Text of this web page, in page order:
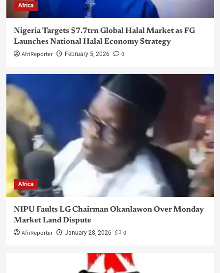
Africa
Nigeria Targets $7.7trn Global Halal Market as FG
Launches National Halal Economy Strategy
AfriReporter February 5, 2026 0
Africa
NIPU Faults LG Chairman Okanlawon Over Monday
Market Land Dispute
AfriReporter January 28, 2026 0